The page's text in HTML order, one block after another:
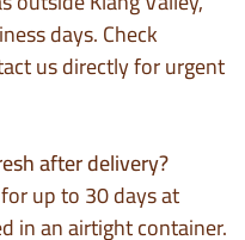
days. Check
us directly for urgent
after delivery?
up to 30 days at
in an airtight container.